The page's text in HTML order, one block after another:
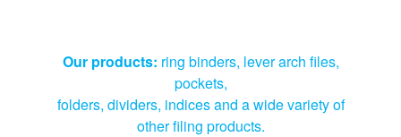
Our products: ring binders, lever arch files,
pockets,
folders, dividers, indices and a wide variety of
other filing products.